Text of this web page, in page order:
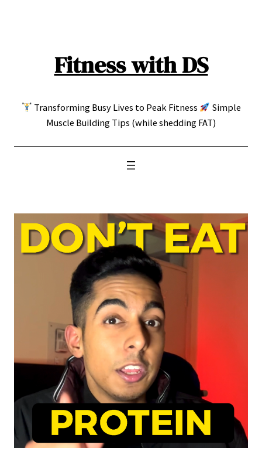
Fitness with DS
Transforming Busy Lives to Peak Fitness
Simple
Muscle Building Tips (while shedding FAT)